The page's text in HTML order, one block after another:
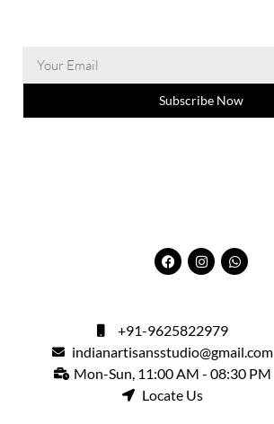
Subscribe Now
+91-9625822979
indianartisansstudio@gmail.com
Mon-Sun, 11:00 AM - 08:30 PM
Locate Us